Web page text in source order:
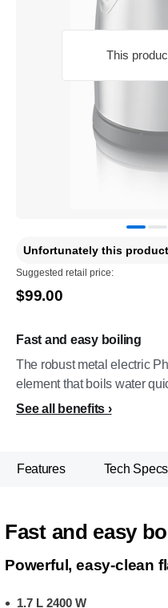
This
Fast and easy boiling
The robust metal electric
element that boils water
See all benefits
Unfortunately this
Suggested retail price:
$99.00
Features Tech Specs
Fast and easy
Powerful, easy-clean
1.7 L 2400 W